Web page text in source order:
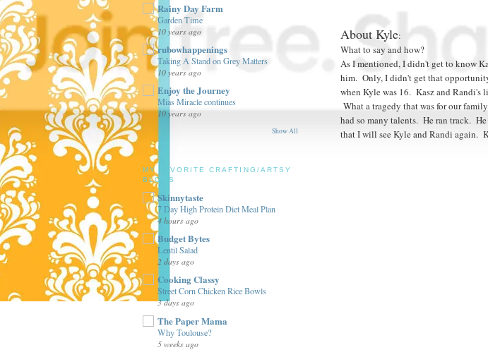
About Kyle:
What to say and how?
As I mentioned, I didn't get to know
him. Only, I didn't get that
when Kyle was 16. Kasz and Randi's
What a tragedy that was for our
had so many talents. He ran track.
that I will see Kyle and Randi again.
Rainy Day Farm
Garden Time
10 years ago
rubowhappenings
Taking A Stand on Grey Matters
10 years ago
Enjoy the Journey
Mias Miracle continues
10 years ago
Show All
MY FAVORITE CRAFTING/ARTSY
BLOGS
Skinnytaste
7 Day High Protein Diet Meal Plan
4 hours ago
Budget Bytes
Lentil Salad
2 days ago
Cooking Classy
Street Corn Chicken Rice Bowls
3 days ago
The Paper Mama
Why Toulouse?
5 weeks ago